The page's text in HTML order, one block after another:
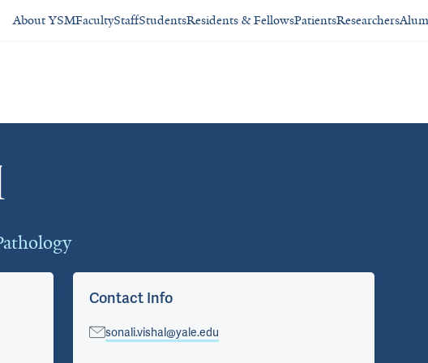
About YSMFacultyStaffStudentsResidents & FellowsPatientsResearchers
Contact Info
sonali.vishal@yale.edu